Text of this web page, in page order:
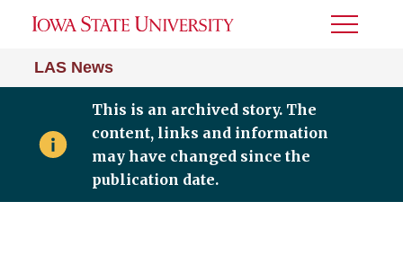
LAS News
Toggle
This is an archived story. The
content, links and information
may have changed since the
publication date.